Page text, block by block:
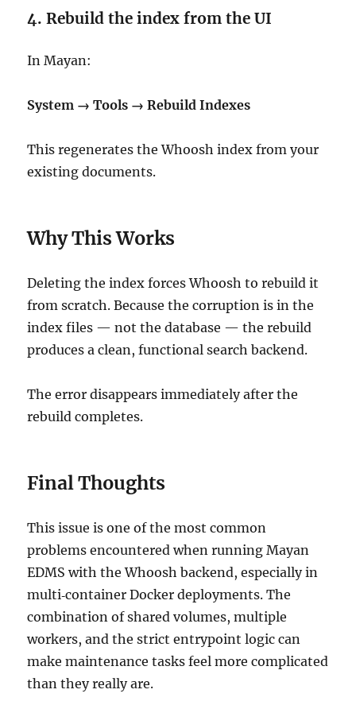
4. Rebuild the index from the UI
In Mayan:
System → Tools → Rebuild Indexes
This regenerates the Whoosh index from your
existing documents.
Why This Works
Deleting the index forces Whoosh to rebuild it
from scratch. Because the corruption is in the
index files — not the database — the rebuild
produces a clean, functional search backend.
The error disappears immediately after the
rebuild completes.
Final Thoughts
This issue is one of the most common
problems encountered when running Mayan
EDMS with the Whoosh backend, especially in
multi‑container Docker deployments. The
combination of shared volumes, multiple
workers, and the strict entrypoint logic can
make maintenance tasks feel more complicated
than they really are.